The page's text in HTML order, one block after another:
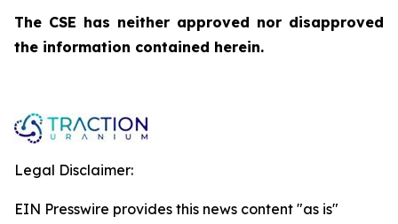
The CSE has neither approved nor disapproved
the information contained herein.
Legal Disclaimer:
EIN Presswire provides this news content "as is"